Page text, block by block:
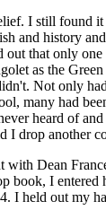
I still found it
and history
out that only
as the
Not only
many had
heard of and
I drop another
with Dean
book, I entered
I held out my